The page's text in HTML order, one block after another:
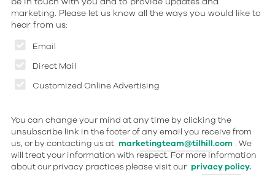
Email
Direct Mail
Customized Online Advertising
marketing. Please let us know all the ways you would like to
hear from us:
You can change your mind at any time by clicking the
unsubscribe link in the footer of any email you receive from
us, or by contacting us at marketingteam@tilhill.com . We
will treat your information with respect. For more information
about our privacy practices please visit our privacy policy.